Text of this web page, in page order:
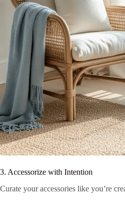
3. Accessorize with Intention
Curate your accessories like you’re